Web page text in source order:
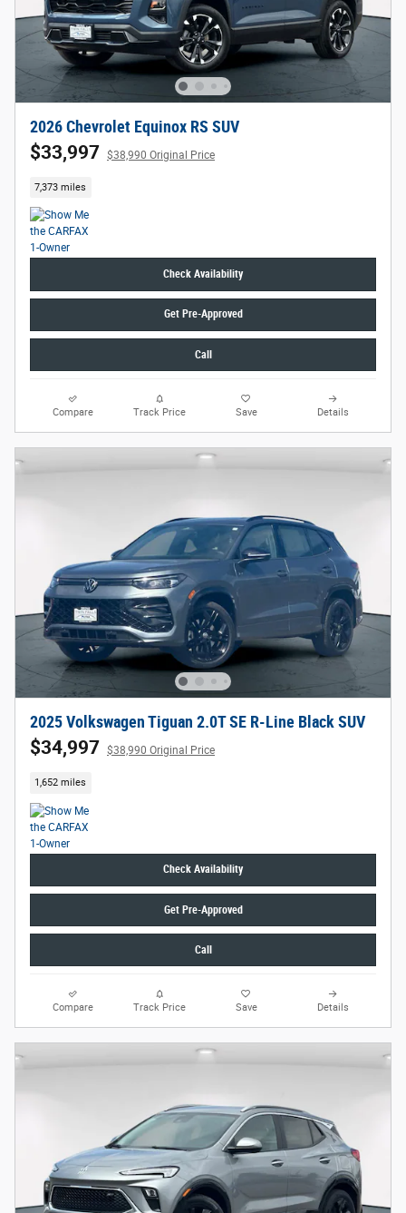
2026 Chevrolet Equinox RS SUV
$33,997 $38,990 Original Price
7,373 miles
Check Availability
Get Pre-Approved
Call
Compare Track Price Save Details
2025 Volkswagen Tiguan 2.0T SE R-Line Black SUV
$34,997 $38,990 Original Price
1,652 miles
Check Availability
Get Pre-Approved
Call
Compare Track Price Save Details